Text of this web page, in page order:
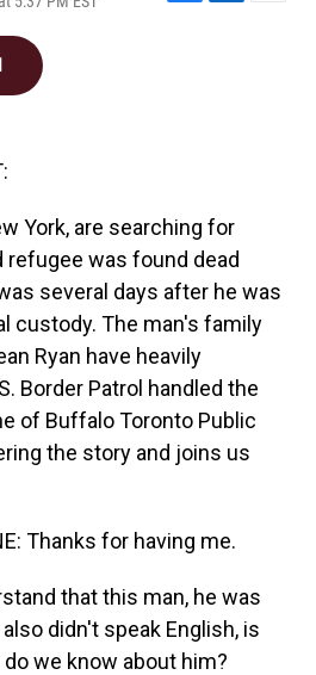
F
L
E
York, are searching for
refugee was found dead
several days after he was
custody. The man's family
Ryan have heavily
Border Patrol handled the
of Buffalo Toronto Public
the story and joins us
Thanks for having me.
that this man, he was
didn't speak English, is
we know about him?